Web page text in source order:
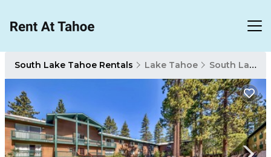
South Lake Tahoe Rentals Lake Tahoe South Lake Tahoe